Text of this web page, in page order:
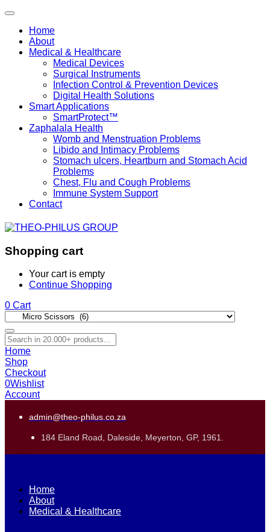
Home
About
Medical & Healthcare
Medical Devices
Surgical Instruments
Infection Control & Prevention Devices
Digital Health Solutions
Smart Applications
SmartProtect™
Zaphalala Health
Womb and Menstruation Problems
Libido and Intimacy Problems
Stomach ulcers, Heartburn and Stomach Acid
Problems
Chest, Flu and Cough Problems
Immune System Support
Contact
Shopping cart
Your cart is empty
Continue Shopping
0 Cart
Home
Shop
Checkout
0Wishlist
Account
admin@theo-philus.co.za
184 Eland Road, Daleside, Meyerton, GP, 1961.
Home
About
Medical & Healthcare